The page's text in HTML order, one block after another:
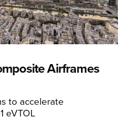
Airframes
to accelerate
eVTOL